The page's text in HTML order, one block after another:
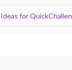
Ideas for